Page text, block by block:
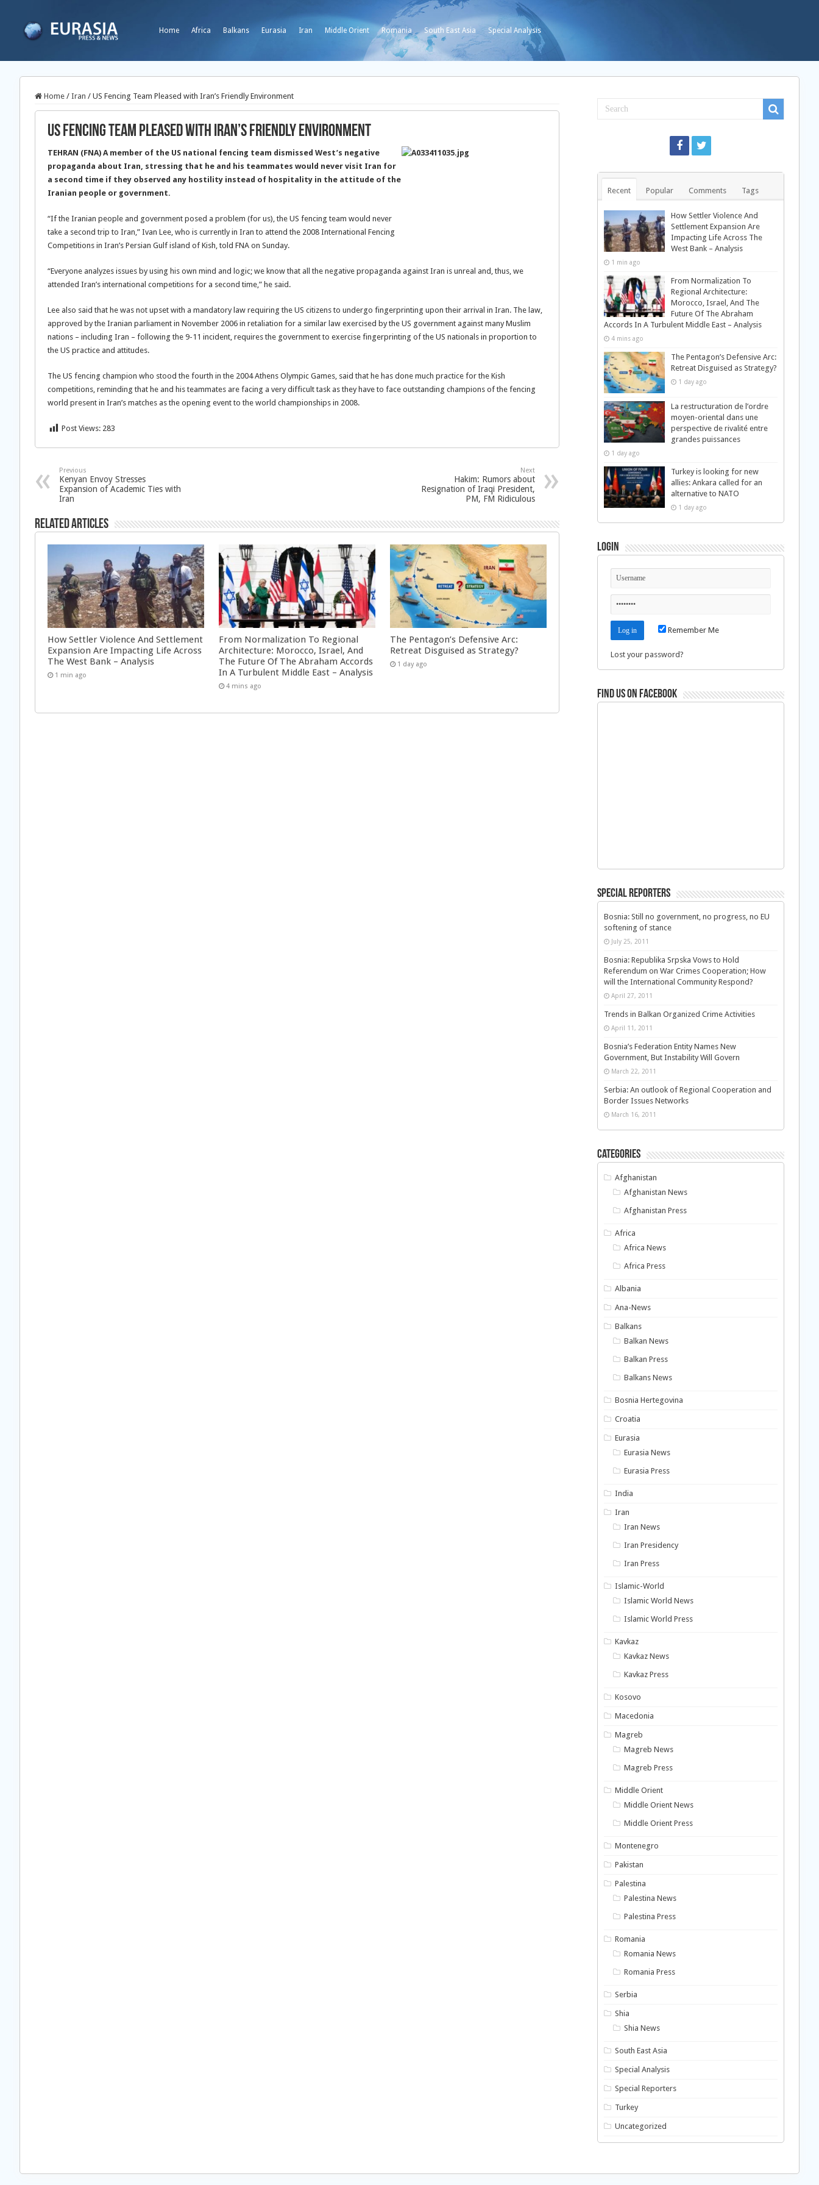
Home Africa Balkans Eurasia Iran Middle Orient Romania South East Asia Special Analysis
Home / Iran / US Fencing Team Pleased with Iran’s Friendly Environment
US Fencing Team Pleased with Iran’s Friendly Environment
TEHRAN (FNA) A member of the US national fencing team dismissed West’s negative
propaganda about Iran, stressing that he and his teammates would never visit Iran for
a second time if they observed any hostility instead of hospitality in the attitude of the
Iranian people or government.
“If the Iranian people and government posed a problem (for us), the US fencing team would never
take a second trip to Iran,” Ivan Lee, who is currently in Iran to attend the 2008 International Fencing
Competitions in Iran’s Persian Gulf island of Kish, told FNA on Sunday.
“Everyone analyzes issues by using his own mind and logic; we know that all the negative propaganda against Iran is unreal and, thus, we
attended Iran’s international competitions for a second time,” he said.
Lee also said that he was not upset with a mandatory law requiring the US citizens to undergo fingerprinting upon their arrival in Iran. The law,
approved by the Iranian parliament in November 2006 in retaliation for a similar law exercised by the US government against many Muslim
nations – including Iran – following the 9-11 incident, requires the government to exercise fingerprinting of the US nationals in proportion to
the US practice and attitudes.
The US fencing champion who stood the fourth in the 2004 Athens Olympic Games, said that he has done much practice for the Kish
competitions, reminding that he and his teammates are facing a very difficult task as they have to face outstanding champions of the fencing
world present in Iran’s matches as the opening event to the world championships in 2008.
Post Views: 283
Previous
Kenyan Envoy Stresses
Expansion of Academic Ties with
Iran
Next
Hakim: Rumors about
Resignation of Iraqi President,
PM, FM Ridiculous
Related Articles
How Settler Violence And Settlement
Expansion Are Impacting Life Across
The West Bank – Analysis
1 min ago
From Normalization To Regional
Architecture: Morocco, Israel, And
The Future Of The Abraham Accords
In A Turbulent Middle East – Analysis
4 mins ago
The Pentagon’s Defensive Arc:
Retreat Disguised as Strategy?
1 day ago
Recent Popular Comments Tags
How Settler Violence And
Settlement Expansion Are
Impacting Life Across The
West Bank – Analysis
1 min ago
From Normalization To
Regional Architecture:
Morocco, Israel, And The
Future Of The Abraham
Accords In A Turbulent Middle East – Analysis
4 mins ago
The Pentagon’s Defensive Arc:
Retreat Disguised as Strategy?
1 day ago
La restructuration de l’ordre
moyen-oriental dans une
perspective de rivalité entre
grandes puissances
1 day ago
Turkey is looking for new
allies: Ankara called for an
alternative to NATO
1 day ago
Login
Remember Me
Lost your password?
Find us on Facebook
Special Reporters
Bosnia: Still no government, no progress, no EU
softening of stance
July 25, 2011
Bosnia: Republika Srpska Vows to Hold
Referendum on War Crimes Cooperation; How
will the International Community Respond?
April 27, 2011
Trends in Balkan Organized Crime Activities
April 11, 2011
Bosnia’s Federation Entity Names New
Government, But Instability Will Govern
March 22, 2011
Serbia: An outlook of Regional Cooperation and
Border Issues Networks
March 16, 2011
Categories
Afghanistan
Afghanistan News
Afghanistan Press
Africa
Africa News
Africa Press
Albania
Ana-News
Balkans
Balkan News
Balkan Press
Balkans News
Bosnia Hertegovina
Croatia
Eurasia
Eurasia News
Eurasia Press
India
Iran
Iran News
Iran Presidency
Iran Press
Islamic-World
Islamic World News
Islamic World Press
Kavkaz
Kavkaz News
Kavkaz Press
Kosovo
Macedonia
Magreb
Magreb News
Magreb Press
Middle Orient
Middle Orient News
Middle Orient Press
Montenegro
Pakistan
Palestina
Palestina News
Palestina Press
Romania
Romania News
Romania Press
Serbia
Shia
Shia News
South East Asia
Special Analysis
Special Reporters
Turkey
Uncategorized